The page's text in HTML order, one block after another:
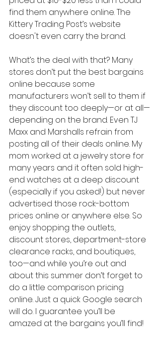
find them anywhere online. The
Kittery Trading Post’s website
doesn't even carry the brand.
What’s the deal with that? Many
stores don’t put the best bargains
online because some
manufacturers won’t sell to them if
they discount too deeply—or at all—
depending on the brand. Even TJ
Maxx and Marshalls refrain from
posting all of their deals online. My
mom worked at a jewelry store for
many years and it often sold high-
end watches at a deep discount
(especially if you asked!) but never
advertised those rock-bottom
prices online or anywhere else. So
enjoy shopping the outlets,
discount stores, department-store
clearance racks, and boutiques,
too—and while you’re out and
about this summer don’t forget to
do a little comparison pricing
online. Just a quick Google search
will do. I guarantee you’ll be
amazed at the bargains you’ll find!